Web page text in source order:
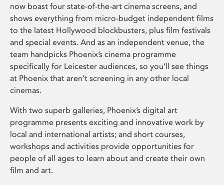
now boast four state-of-the-art cinema screens, and
shows everything from micro-budget independent films
to the latest Hollywood blockbusters, plus film festivals
and special events. And as an independent venue, the
team handpicks Phoenix’s cinema programme
specifically for Leicester audiences, so you’ll see things
at Phoenix that aren’t screening in any other local
cinemas.
With two superb galleries, Phoenix’s digital art
programme presents exciting and innovative work by
local and international artists; and short courses,
workshops and activities provide opportunities for
people of all ages to learn about and create their own
film and art.